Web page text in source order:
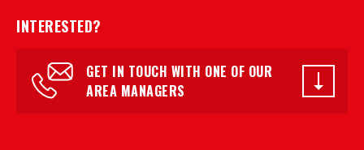
INTERESTED?
GET IN TOUCH WITH ONE OF OUR
AREA MANAGERS